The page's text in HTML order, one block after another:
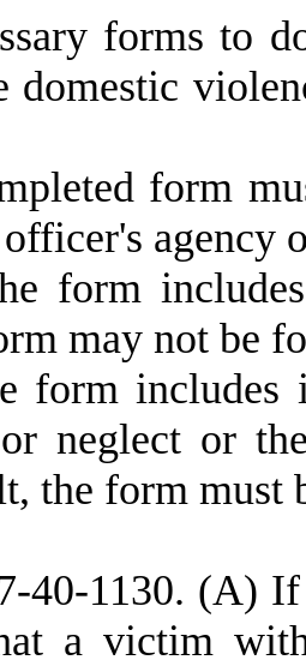
forms to
domestic
form
agency
form
may not be
form includes
neglect or
the form must
40-1130. (A) If
a victim